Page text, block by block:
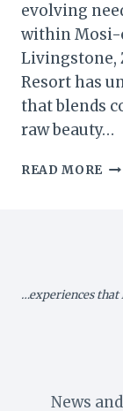
evolving
within Mosi-
Livingstone,
Resort has
that blends
raw beauty…
READ MORE
…experiences that
News